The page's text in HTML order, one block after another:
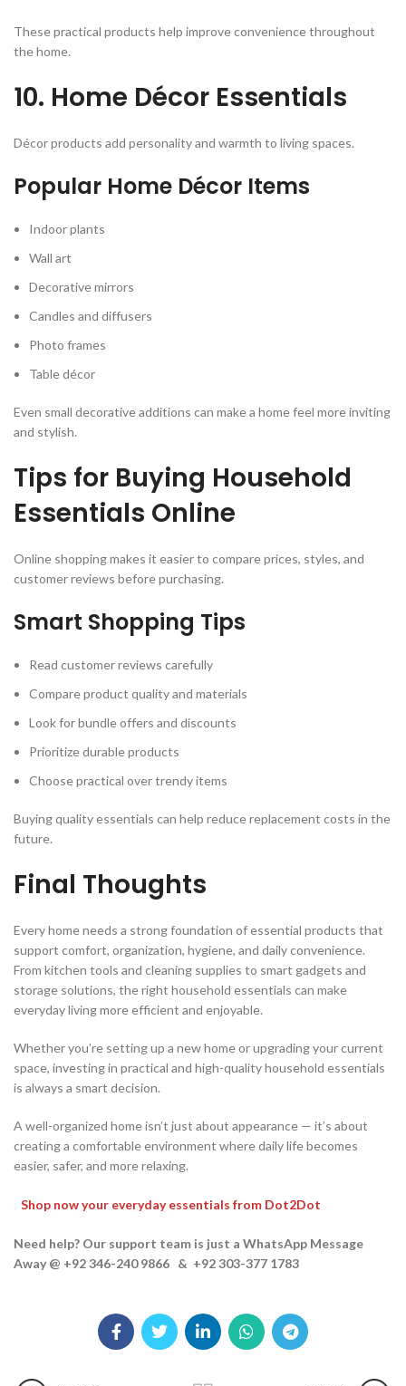
These practical products help improve convenience throughout
the home.
10. Home Décor Essentials
Décor products add personality and warmth to living spaces.
Popular Home Décor Items
Indoor plants
Wall art
Decorative mirrors
Candles and diffusers
Photo frames
Table décor
Even small decorative additions can make a home feel more inviting
and stylish.
Tips for Buying Household
Essentials Online
Online shopping makes it easier to compare prices, styles, and
customer reviews before purchasing.
Smart Shopping Tips
Read customer reviews carefully
Compare product quality and materials
Look for bundle offers and discounts
Prioritize durable products
Choose practical over trendy items
Buying quality essentials can help reduce replacement costs in the
future.
Final Thoughts
Every home needs a strong foundation of essential products that
support comfort, organization, hygiene, and daily convenience.
From kitchen tools and cleaning supplies to smart gadgets and
storage solutions, the right household essentials can make
everyday living more efficient and enjoyable.
Whether you’re setting up a new home or upgrading your current
space, investing in practical and high-quality household essentials
is always a smart decision.
A well-organized home isn’t just about appearance — it’s about
creating a comfortable environment where daily life becomes
easier, safer, and more relaxing.
Shop now your everyday essentials from Dot2Dot
Need help? Our support team is just a WhatsApp Message
Away @ +92 346-240 9866 & +92 303-377 1783